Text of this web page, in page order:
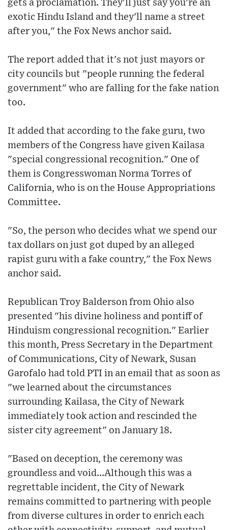
gets a proclamation. They'll just say you're an
exotic Hindu Island and they'll name a street
after you," the Fox News anchor said.
The report added that it's not just mayors or
city councils but "people running the federal
government" who are falling for the fake nation
too.
It added that according to the fake guru, two
members of the Congress have given Kailasa
"special congressional recognition." One of
them is Congresswoman Norma Torres of
California, who is on the House Appropriations
Committee.
"So, the person who decides what we spend our
tax dollars on just got duped by an alleged
rapist guru with a fake country," the Fox News
anchor said.
Republican Troy Balderson from Ohio also
presented "his divine holiness and pontiff of
Hinduism congressional recognition." Earlier
this month, Press Secretary in the Department
of Communications, City of Newark, Susan
Garofalo had told PTI in an email that as soon as
"we learned about the circumstances
surrounding Kailasa, the City of Newark
immediately took action and rescinded the
sister city agreement" on January 18.
"Based on deception, the ceremony was
groundless and void...Although this was a
regrettable incident, the City of Newark
remains committed to partnering with people
from diverse cultures in order to enrich each